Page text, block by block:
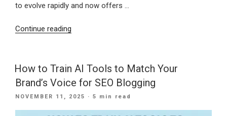
to evolve rapidly and now offers …
Continue reading
Digital
Future:
How
Small
Businesses
How to Train AI Tools to Match Your
Brand’s Voice for SEO Blogging
POSTED
NOVEMBER 11, 2025 · 5 min read